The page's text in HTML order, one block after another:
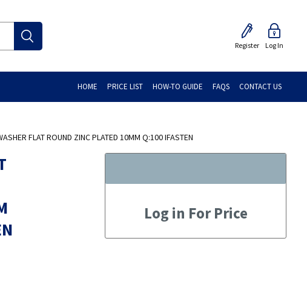
Register Log In
HOME PRICE LIST HOW-TO GUIDE FAQS CONTACT US
FLAT ROUND ZINC PLATED 10MM Q:100 IFASTEN
Log in For Price